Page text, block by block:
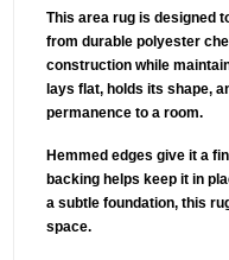
This area rug is designed
from durable polyester
construction while
lays flat, holds its shape,
permanence to a room.
Hemmed edges give it a
backing helps keep it in
a subtle foundation, this
space.